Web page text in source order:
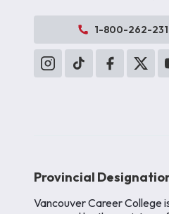
1-800-262-
Provincial
Vancouver Career College